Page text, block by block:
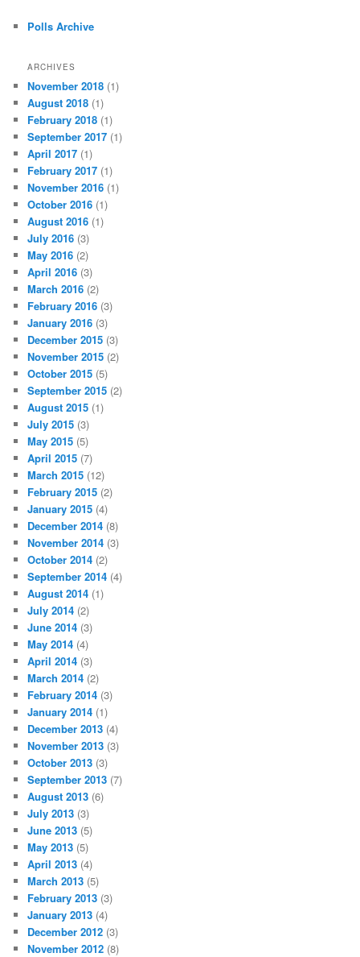
Polls Archive
ARCHIVES
November 2018 (1)
August 2018 (1)
February 2018 (1)
September 2017 (1)
April 2017 (1)
February 2017 (1)
November 2016 (1)
October 2016 (1)
August 2016 (1)
July 2016 (3)
May 2016 (2)
April 2016 (3)
March 2016 (2)
February 2016 (3)
January 2016 (3)
December 2015 (3)
November 2015 (2)
October 2015 (5)
September 2015 (2)
August 2015 (1)
July 2015 (3)
May 2015 (5)
April 2015 (7)
March 2015 (12)
February 2015 (2)
January 2015 (4)
December 2014 (8)
November 2014 (3)
October 2014 (2)
September 2014 (4)
August 2014 (1)
July 2014 (2)
June 2014 (3)
May 2014 (4)
April 2014 (3)
March 2014 (2)
February 2014 (3)
January 2014 (1)
December 2013 (4)
November 2013 (3)
October 2013 (3)
September 2013 (7)
August 2013 (6)
July 2013 (3)
June 2013 (5)
May 2013 (5)
April 2013 (4)
March 2013 (5)
February 2013 (3)
January 2013 (4)
December 2012 (3)
November 2012 (8)